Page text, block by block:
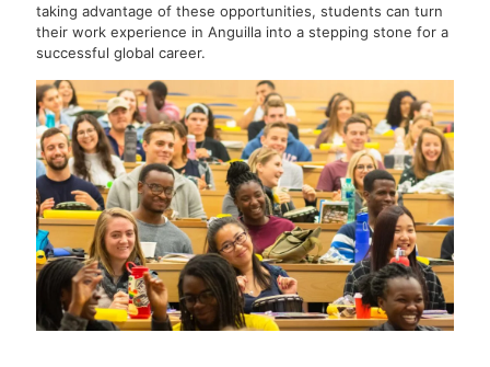
taking advantage of these opportunities, students can turn
their work experience in Anguilla into a stepping stone for a
successful global career.